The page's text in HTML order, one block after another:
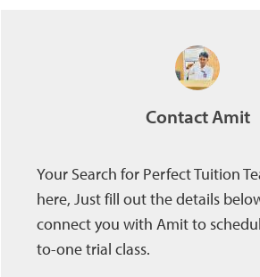
Contact Amit
Your Search for Perfect Tuition
here, Just fill out the details
connect you with Amit to
to-one trial class.